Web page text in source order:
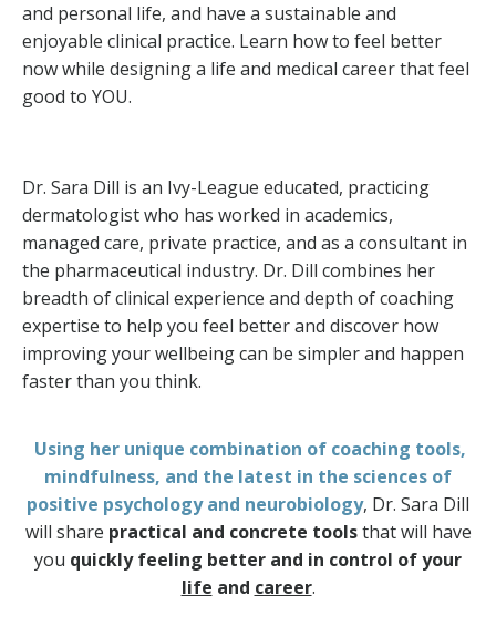
and personal life, and have a sustainable and
enjoyable clinical practice. Learn how to feel better
now while designing a life and medical career that feel
good to YOU.
Dr. Sara Dill is an Ivy-League educated, practicing
dermatologist who has worked in academics,
managed care, private practice, and as a consultant in
the pharmaceutical industry. Dr. Dill combines her
breadth of clinical experience and depth of coaching
expertise to help you feel better and discover how
improving your wellbeing can be simpler and happen
faster than you think.
Using her unique combination of coaching tools,
mindfulness, and the latest in the sciences of
positive psychology and neurobiology, Dr. Sara Dill
will share practical and concrete toolsthat will have
you quickly feeling better and in control of your
life and career.